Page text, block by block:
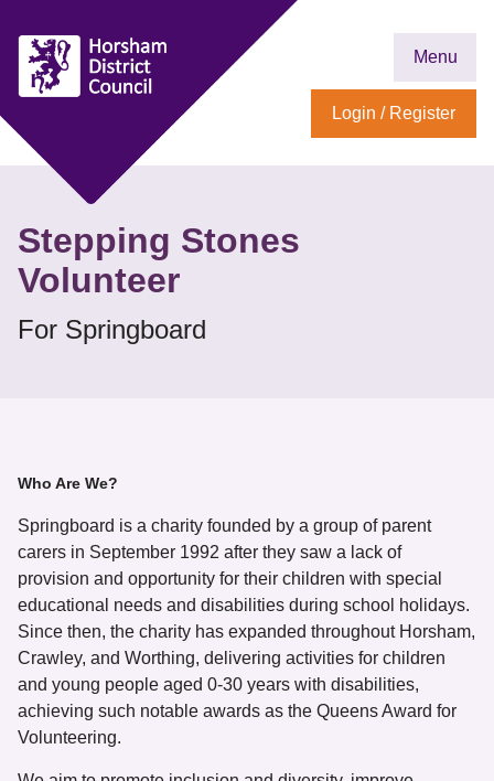
Menu
Login / Register
Stepping Stones
Volunteer
For Springboard
Who Are We?
Springboard is a charity founded by a group of parent
carers in September 1992 after they saw a lack of
provision and opportunity for their children with special
educational needs and disabilities during school holidays.
Since then, the charity has expanded throughout Horsham,
Crawley, and Worthing, delivering activities for children
and young people aged 0-30 years with disabilities,
achieving such notable awards as the Queens Award for
Volunteering.